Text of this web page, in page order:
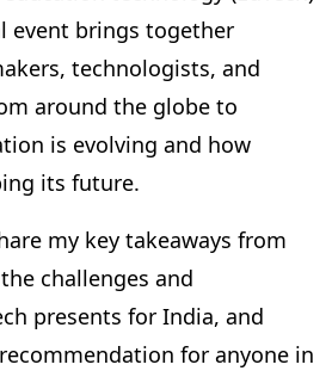
event brings together
technologists, and
around the globe to
is evolving and how
its future.
my key takeaways from
challenges and
presents for India, and
for anyone in